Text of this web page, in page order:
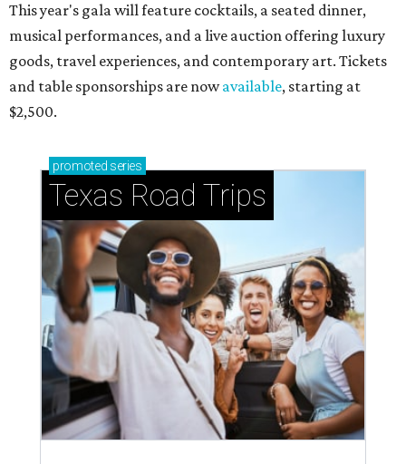
This year's gala will feature cocktails, a seated dinner,
musical performances, and a live auction offering luxury
goods, travel experiences, and contemporary art. Tickets
and table sponsorships are nowavailable, starting at
$2,500.
promoted series
Texas Road Trips